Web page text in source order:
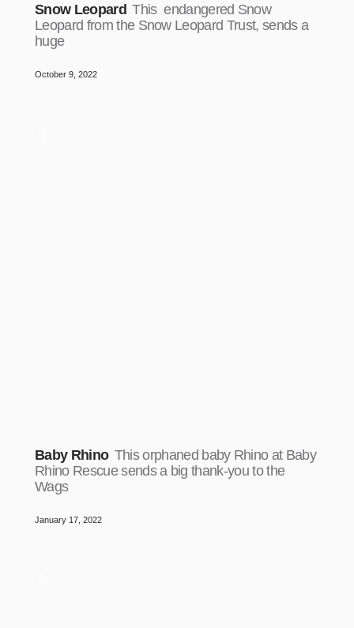
Snow Leopard This endangered Snow
Leopard from the Snow Leopard Trust, sends a
huge
October 9, 2022
Baby Rhino This orphaned baby Rhino at Baby
Rhino Rescue sends a big thank-you to the
Wags
January 17, 2022